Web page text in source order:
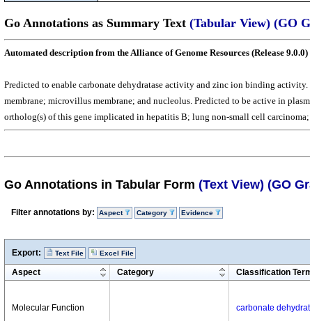
Go Annotations as Summary Text (Tabular View) (GO
Automated description from the Alliance of Genome Resources (Release 9.0.0)
Predicted to enable carbonate dehydratase activity and zinc ion binding
membrane; microvillus membrane; and nucleolus. Predicted to be active in
ortholog(s) of this gene implicated in hepatitis B; lung non-small cell
Go Annotations in Tabular Form (Text View) (GO
Filter annotations by: Aspect Category Evidence
Export: Text File Excel File
Aspect Category Classification
Molecular Function carbonate